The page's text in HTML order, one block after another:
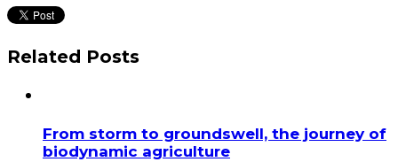
Related Posts
From storm to groundswell, the journey of
biodynamic agriculture